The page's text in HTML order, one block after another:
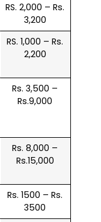
RS. 2,000 – Rs.
3,200
RS. 1,000 – Rs.
2,200
Rs. 3,500 –
Rs.9,000
Rs. 8,000 –
Rs.15,000
Rs. 1500 – Rs.
3500